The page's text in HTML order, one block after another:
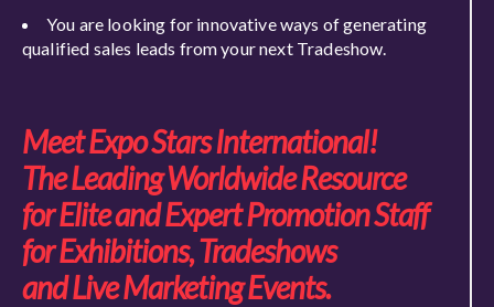
You are looking for innovative ways of generating
qualified sales leads from your next Tradeshow.
Meet Expo Stars International!
The Leading Worldwide Resource
for Elite and Expert Promotion Staff
for Exhibitions, Tradeshows
and Live Marketing Events.